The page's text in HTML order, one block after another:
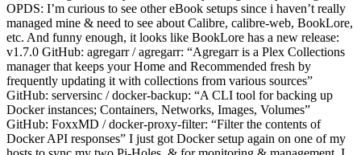
OPDS: I’m curious to see other eBook setups since i haven’t really
managed mine & need to see about Calibre, calibre-web, BookLore,
etc. And funny enough, it looks like BookLore has a new release:
v1.7.0 GitHub: agregarr / agregarr: “Agregarr is a Plex Collections
manager that keeps your Home and Recommended fresh by
frequently updating it with collections from various sources”
GitHub: serversinc / docker-backup: “A CLI tool for backing up
Docker instances; Containers, Networks, Images, Volumes”
GitHub: FoxxMD / docker-proxy-filter: “Filter the contents of
Docker API responses” I just got Docker setup again on one of my